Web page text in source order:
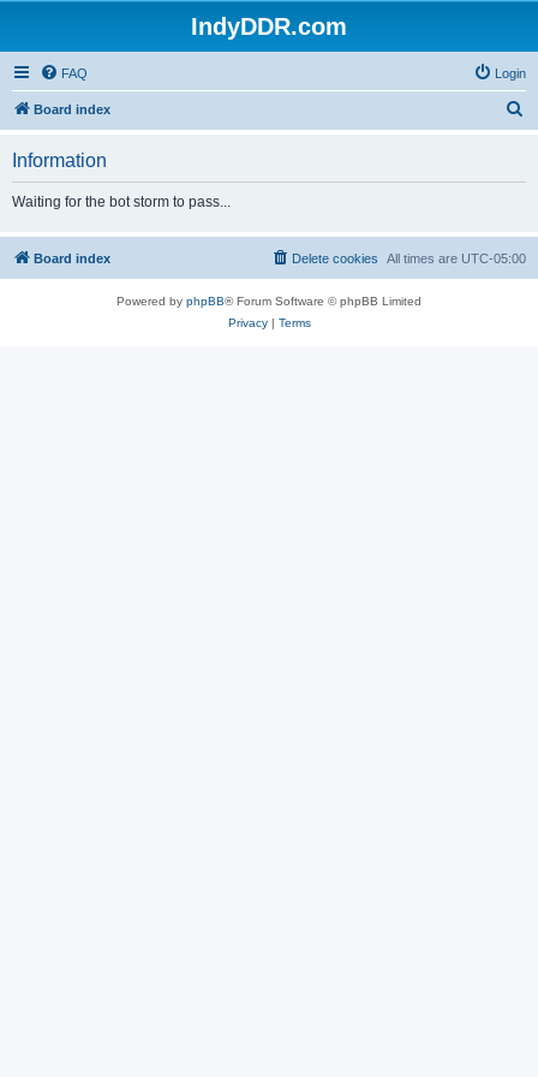
IndyDDR.com
FAQ Login
Board index
h
Information
Waiting for the bot storm to pass...
Board index All times are UTC-05:00
Delete cookies
Powered by phpBB® Forum Software © phpBB Limited
Privacy| Terms